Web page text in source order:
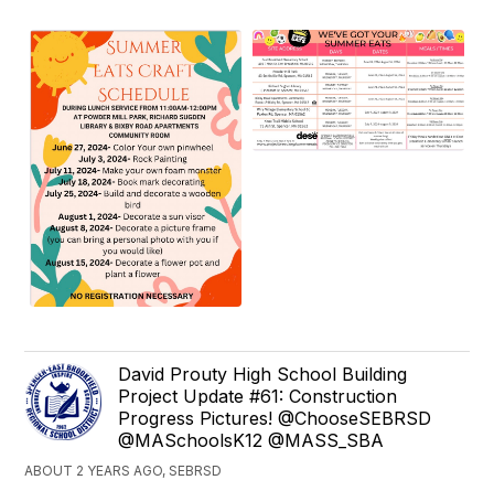
David Prouty High School Building
Project Update #61: Construction
Progress Pictures! @ChooseSEBRSD
@MASchoolsK12 @MASS_SBA
ABOUT 2 YEARS AGO, SEBRSD